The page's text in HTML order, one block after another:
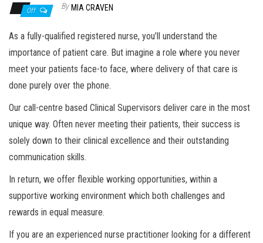
Off By MIA CRAVEN
As a fully-qualified registered nurse, you’ll understand the
importance of patient care. But imagine a role where you never
meet your patients face-to face, where delivery of that care is
done purely over the phone.
Our call-centre based Clinical Supervisors deliver care in the most
unique way. Often never meeting their patients, their success is
solely down to their clinical excellence and their outstanding
communication skills.
In return, we offer flexible working opportunities, within a
supportive working environment which both challenges and
rewards in equal measure.
If you are an experienced nurse practitioner looking for a different